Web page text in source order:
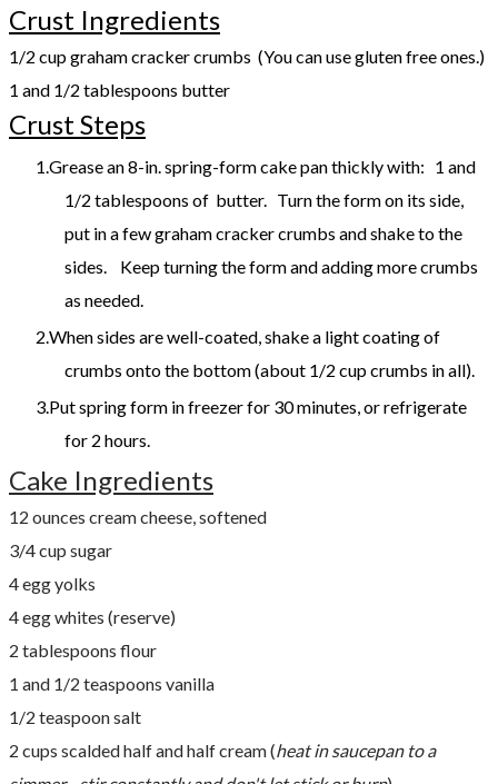
Crust Ingredients
1/2 cup graham cracker crumbs (You can use gluten free ones.)
1 and 1/2 tablespoons butter
Crust Steps
Grease an 8-in. spring-form cake pan thickly with: 1 and
1/2 tablespoons of butter. Turn the form on its side,
put in a few graham cracker crumbs and shake to the
sides. Keep turning the form and adding more crumbs
as needed.
When sides are well-coated, shake a light coating of
crumbs onto the bottom (about 1/2 cup crumbs in all).
Put spring form in freezer for 30 minutes, or refri­gerate
for 2 hours.
Cake Ingredients
12 ounces cream cheese, softened
3/4 cup sugar
4 egg yolks
4 egg whites (reserve)
2 tablespoons flour
1 and 1/2 teaspoons vanilla
1/2 teaspoon salt
2 cups scalded half and half cream (heat in saucepan to a